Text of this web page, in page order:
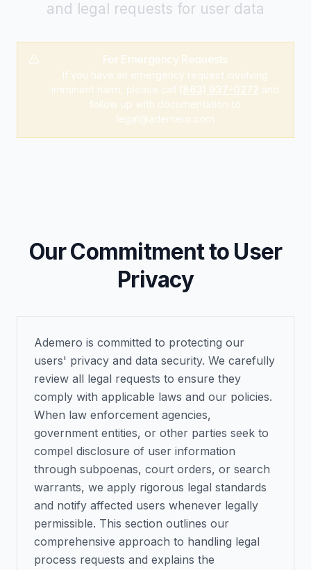
and legal requests for user data
For Emergency Requests
If you have an emergency request involving
imminent harm, please call (863) 937-0272 and
follow up with documentation to
legal@ademero.com
Our Commitment to User
Privacy
Ademero is committed to protecting our
users' privacy and data security. We carefully
review all legal requests to ensure they
comply with applicable laws and our policies.
When law enforcement agencies,
government entities, or other parties seek to
compel disclosure of user information
through subpoenas, court orders, or search
warrants, we apply rigorous legal standards
and notify affected users whenever legally
permissible. This section outlines our
comprehensive approach to handling legal
process requests and explains the